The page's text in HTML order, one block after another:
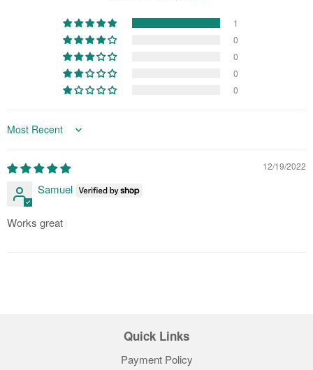
1
0
0
0
0
Sort by
12/19/2022
Samuel
Works great
Quick Links
Payment Policy